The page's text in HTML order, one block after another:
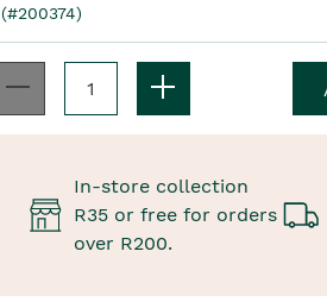
(#200374)
In-store collection
R35 or free for orders
over R200.